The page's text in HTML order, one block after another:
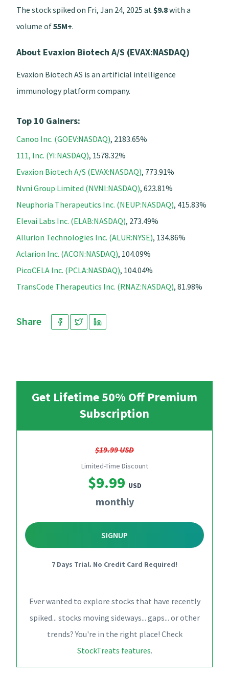
The stock spiked on Fri, Jan 24, 2025 at $9.8with a
volume of55M+.
About Evaxion Biotech A/S (EVAX:NASDAQ)
Evaxion Biotech AS is an artificial intelligence
immunology platform company.
Top 10 Gainers:
Canoo Inc. (GOEV:NASDAQ), 2183.65%
111, Inc. (YI:NASDAQ), 1578.32%
Evaxion Biotech A/S (EVAX:NASDAQ), 773.91%
Nvni Group Limited (NVNI:NASDAQ), 623.81%
Neuphoria Therapeutics Inc. (NEUP:NASDAQ), 415.83%
Elevai Labs Inc. (ELAB:NASDAQ), 273.49%
Allurion Technologies Inc. (ALUR:NYSE), 134.86%
Aclarion Inc. (ACON:NASDAQ), 104.09%
PicoCELA Inc. (PCLA:NASDAQ), 104.04%
TransCode Therapeutics Inc. (RNAZ:NASDAQ), 81.98%
Share
Get Lifetime 50% Off Premium
Subscription
$19.99 USD
Limited-Time Discount
$9.99 USD
monthly
SIGNUP
7 Days Trial. No Credit Card Required!
Ever wanted to explore stocks that have recently
spiked... stocks moving sideways... gaps... or other
trends? You're in the right place! Check
StockTreats features.